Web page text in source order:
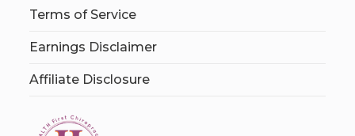
Terms of Service
Earnings Disclaimer
Affiliate Disclosure